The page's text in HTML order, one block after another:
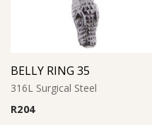
BELLY RING 35
316L Surgical Steel
R204